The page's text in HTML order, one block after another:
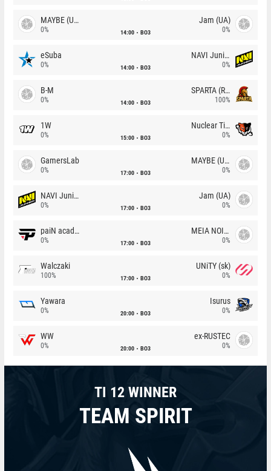
MAYBE (UA)
0% 14:00 BO3
Jam (UA)
0%
eSuba
0% 14:00 BO3
NAVI Junior
0%
B-M
0% 14:00 BO3
SPARTA (RU)
100%
1W
0% 15:00 BO3
Nuclear TigeRES
0%
GamersLab
0% 17:00 BO3
MAYBE (UA)
0%
NAVI Junior
0% 17:00 BO3
Jam (UA)
0%
paiN academy
0% 17:00 BO3
MEIA NOITE
0%
Walczaki
100% 17:00 BO3
UNiTY (sk)
0%
Yawara
0% 20:00 BO3
Isurus
0%
WW
0% 20:00 BO3
ex-RUSTEC
0%
TI 12 WINNER
TEAM SPIRIT